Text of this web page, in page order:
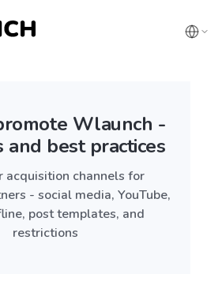
Wlaunch -
and best practices
acquisition channels for
- social media, YouTube,
post templates, and
restrictions